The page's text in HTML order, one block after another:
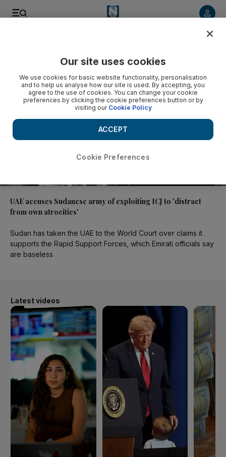
UAE accuses Sudanese army of exploiting ICJ to 'distract
from own atrocities'
Sudan has taken the UAE to the World Court over claims it
supports the Rapid Support Forces, which Emirati officials say
are baseless
Latest videos
Our site uses cookies
We use cookies for basic website functionality, personalisation
and to help us analyse how our site is used. By accepting, you
agree to the use of cookies. You can change your cookie
preferences by clicking the cookie preferences button or by
visiting our Cookie Policy
Cookie Preferences
ACCEPT